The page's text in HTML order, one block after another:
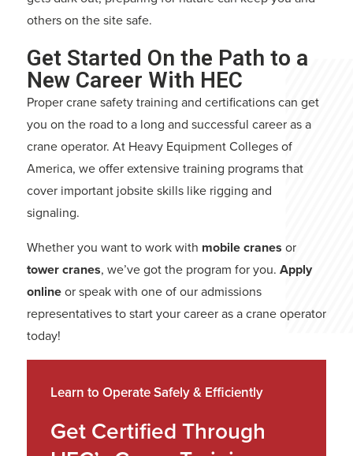
others on the site safe.
Get Started On the Path to a
New Career With HEC
Proper crane safety training and certifications can get
you on the road to a long and successful career as a
crane operator. At Heavy Equipment Colleges of
America, we offer extensive training programs that
cover important jobsite skills like rigging and
signaling.
Whether you want to work with mobile cranes or
tower cranes, we’ve got the program for you. Apply
onlineor speak with one of our admissions
representatives to start your career as a crane operator
today!
Learn to Operate Safely & Efficiently
Get Certified Through